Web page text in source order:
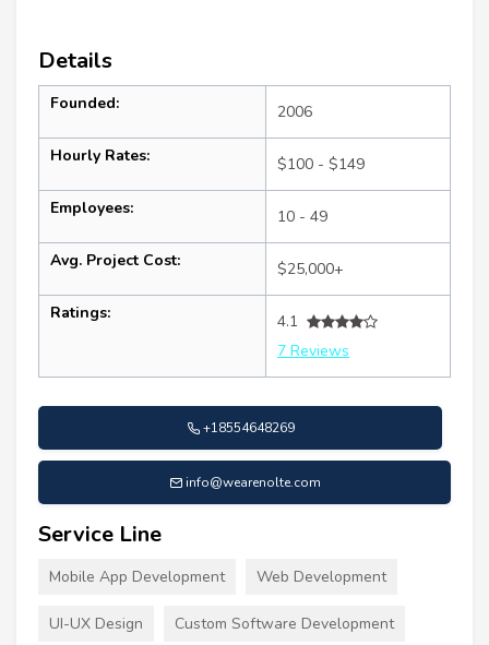
Details
Founded: 2006
Hourly Rates: $100 - $149
Employees: 10 - 49
Avg. Project Cost: $25,000+
Ratings:
4.1
7 Reviews
+18554648269
info@wearenolte.com
Service Line
Mobile App Development Web Development
UI-UX Design Custom Software Development